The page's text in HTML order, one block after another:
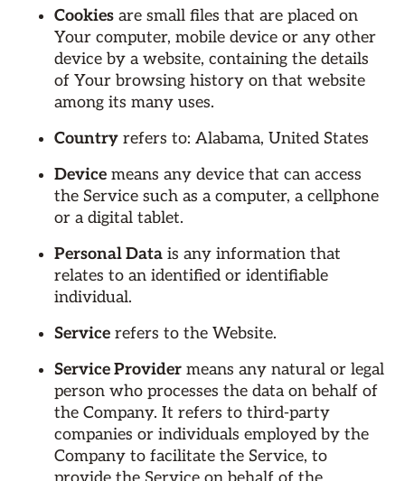
Cookies are small files that are placed on
Your computer, mobile device or any other
device by a website, containing the details
of Your browsing history on that website
among its many uses.
Country refers to: Alabama, United States
Device means any device that can access
the Service such as a computer, a cellphone
or a digital tablet.
Personal Data is any information that
relates to an identified or identifiable
individual.
Service refers to the Website.
Service Provider means any natural or legal
person who processes the data on behalf of
the Company. It refers to third-party
companies or individuals employed by the
Company to facilitate the Service, to